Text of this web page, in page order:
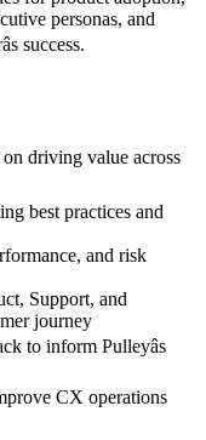
personas, and
success.
driving value across
best practices and
and risk
Support, and
journey
to inform Pulleyâs
CX operations